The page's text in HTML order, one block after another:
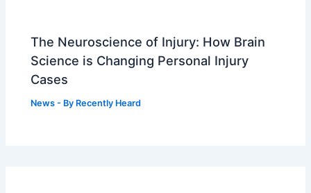
The Neuroscience of Injury: How Brain
Science is Changing Personal Injury
Cases
News - By Recently Heard